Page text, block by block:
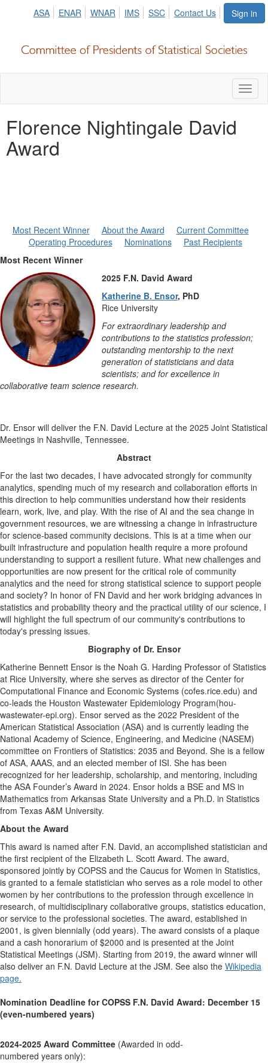
Sign in
ASA ENAR WNAR IMS SSC Contact Us
Florence Nightingale David
Award
Most Recent Winner About the Award
Current Committee
Operating Procedures
Nominations
Past Recipients
Most Recent Winner
2025 F.N. David Award
Katherine B. Ensor, PhD
Rice University
For extraordinary leadership and
contributions to the statistics profession;
outstanding mentorship to the next
generation of statisticians and data
scientists; and for excellence in
collaborative team science research.
Dr. Ensor will deliver the F.N. David Lecture at the 2025 Joint Statistical
Meetings in Nashville, Tennessee.
Abstract
For the last two decades, I have advocated strongly for community
analytics, spending much of my research and collaboration efforts in
this direction to help communities understand how their residents
learn, work, live, and play. With the rise of AI and the sea change in
government resources, we are witnessing a change in infrastructure
for science-based community decisions. This is at a time when our
built infrastructure and population health require a more profound
understanding to support a resilient future. What new challenges and
opportunities are now present for the critical role of community
analytics and the need for strong statistical science to support people
and society? In honor of FN David and her work bridging advances in
statistics and probability theory and the practical utility of our science, I
will highlight the full spectrum of our community's contributions to
today's pressing issues.
Biography of Dr. Ensor
Katherine Bennett Ensor is the Noah G. Harding Professor of Statistics
at Rice University, where she serves as director of the Center for
Computational Finance and Economic Systems (cofes.rice.edu) and
co-leads the Houston Wastewater Epidemiology Program(hou-
wastewater-epi.org). Ensor served as the 2022 President of the
American Statistical Association (ASA) and is currently leading the
National Academy of Science, Engineering, and Medicine (NASEM)
committee on Frontiers of Statistics: 2035 and Beyond. She is a fellow
of ASA, AAAS, and an elected member of ISI. She has been
recognized for her leadership, scholarship, and mentoring, including
the ASA Founder’s Award in 2024. Ensor holds a BSE and MS in
Mathematics from Arkansas State University and a Ph.D. in Statistics
from Texas A&M University.
About the Award
This award is named after F.N. David, an accomplished statistician and
the first recipient of the Elizabeth L. Scott Award. The award,
sponsored jointly by COPSS and the Caucus for Women in Statistics,
is granted to a female statistician who serves as a role model to other
women by her contributions to the profession through excellence in
research, of multidisciplinary collaborative groups, statistics education,
or service to the professional societies. The award, established in
2001, is given biennially (odd years). The award consists of a plaque
and a cash honorarium of $2000 and is presented at the Joint
Statistical Meetings (JSM). Starting from 2019, the award winner will
also deliver an F.N. David Lecture at the JSM. See also the Wikipedia
page.
Nomination Deadline for COPSS F.N. David Award: December 15
(even-numbered years)
2024-2025 Award Committee (Awarded in odd-
numbered years only):